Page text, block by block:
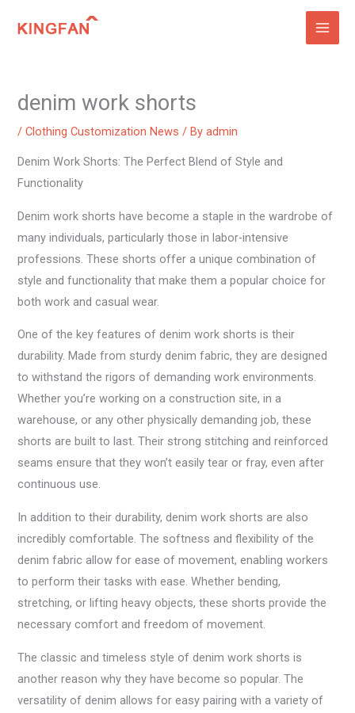
denim work shorts
/Clothing Customization News / Byadmin
Denim Work Shorts: The Perfect Blend of Style and
Functionality
Denim work shorts have become a staple in the wardrobe of
many individuals, particularly those in labor-intensive
professions. These shorts offer a unique combination of
style and functionality that make them a popular choice for
both work and casual wear.
One of the key features of denim work shorts is their
durability. Made from sturdy denim fabric, they are designed
to withstand the rigors of demanding work environments.
Whether you’re working on a construction site, in a
warehouse, or any other physically demanding job, these
shorts are built to last. Their strong stitching and reinforced
seams ensure that they won’t easily tear or fray, even after
continuous use.
In addition to their durability, denim work shorts are also
incredibly comfortable. The softness and flexibility of the
denim fabric allow for ease of movement, enabling workers
to perform their tasks with ease. Whether bending,
stretching, or lifting heavy objects, these shorts provide the
necessary comfort and freedom of movement.
The classic and timeless style of denim work shorts is
another reason why they have become so popular. The
versatility of denim allows for easy pairing with a variety of